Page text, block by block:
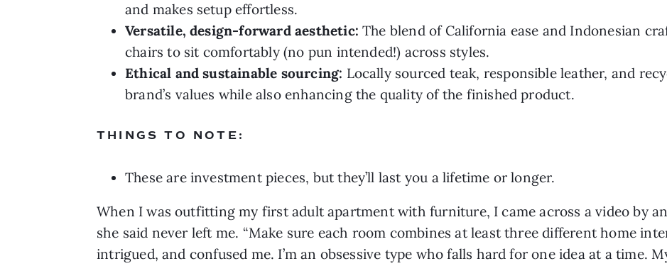
and makes setup effortless.
Versatile, design-forward aesthetic: The blend of California ease and Indonesian
chairs to sit comfortably (no pun intended!) across styles.
Ethical and sustainable sourcing: Locally sourced teak, responsible leather, and
brand’s values while also enhancing the quality of the finished product.
THINGS TO NOTE:
These are investment pieces, but they’ll last you a lifetime or longer.
When I was outfitting my first adult apartment with furniture, I came across a video by
she said never left me. “Make sure each room combines at least three different home
intrigued, and confused me. I’m an obsessive type who falls hard for one idea at a time.